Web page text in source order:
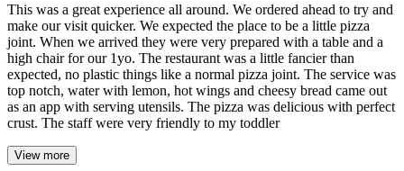
This was a great experience all around. We ordered ahead to try and
make our visit quicker. We expected the place to be a little pizza
joint. When we arrived they were very prepared with a table and a
high chair for our 1yo. The restaurant was a little fancier than
expected, no plastic things like a normal pizza joint. The service was
top notch, water with lemon, hot wings and cheesy bread came out
as an app with serving utensils. The pizza was delicious with perfect
crust. The staff were very friendly to my toddler
View more